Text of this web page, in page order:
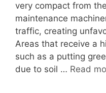
very compact from
maintenance
traffic, creating
Areas that receive a
such as a putting
due to soil … Read